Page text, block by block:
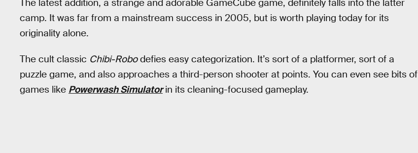
The latest addition, a strange and adorable GameCube game, definitely falls into the latter
camp. It was far from a mainstream success in 2005, but is worth playing today for its
originality alone.
The cult classic Chibi-Robodefies easy categorization. It’s sort of a platformer, sort of a
puzzle game, and also approaches a third-person shooter at points. You can even see bits of
games like Powerwash Simulatorin its cleaning-focused gameplay.